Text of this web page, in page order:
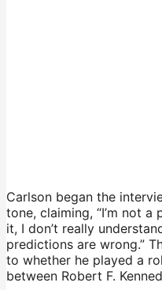
Carlson began the
tone, claiming, “I’m not
it, I don’t really
predictions are wrong.”
to whether he played a
between Robert F.